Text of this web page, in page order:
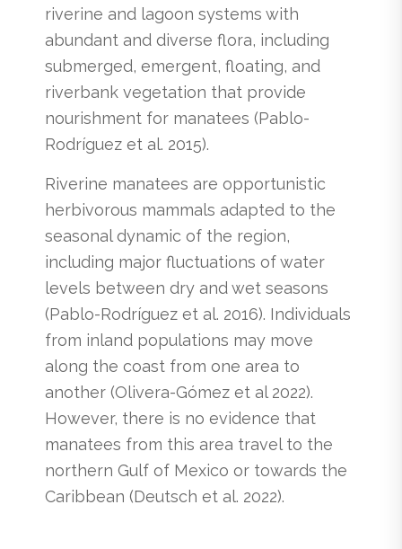
riverine and lagoon systems with
abundant and diverse flora, including
submerged, emergent, floating, and
riverbank vegetation that provide
nourishment for manatees (Pablo-
Rodríguez et al. 2015).
Riverine manatees are opportunistic
herbivorous mammals adapted to the
seasonal dynamic of the region,
including major fluctuations of water
levels between dry and wet seasons
(Pablo-Rodríguez et al. 2016). Individuals
from inland populations may move
along the coast from one area to
another (Olivera-Gómez et al 2022).
However, there is no evidence that
manatees from this area travel to the
northern Gulf of Mexico or towards the
Caribbean (Deutsch et al. 2022).